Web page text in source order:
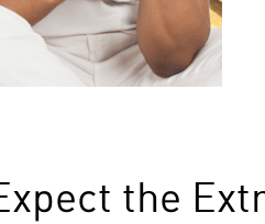
the